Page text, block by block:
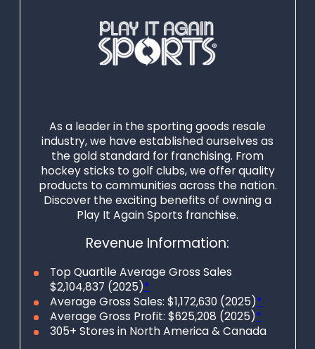
As a leader in the sporting goods resale
industry, we have established ourselves as
the gold standard for franchising. From
hockey sticks to golf clubs, we offer quality
products to communities across the nation.
Discover the exciting benefits of owning a
Play It Again Sports franchise.
Revenue Information:
Top Quartile Average Gross Sales
$2,104,837 (2025)*
Average Gross Sales: $1,172,630 (2025)*
Average Gross Profit: $625,208 (2025)*
305+ Stores in North America & Canada